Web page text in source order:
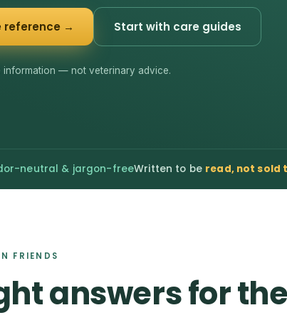
reference → Start with care guides
information — not veterinary advice.
neutral & jargon-freeWritten to be read, not sold
FRIENDS
answers for